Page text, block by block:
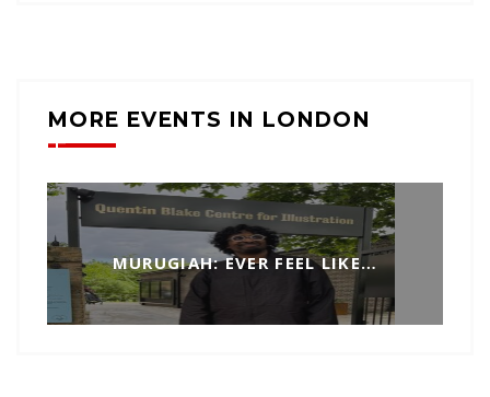
MORE EVENTS IN LONDON
MURUGIAH: EVER FEEL LIKE…